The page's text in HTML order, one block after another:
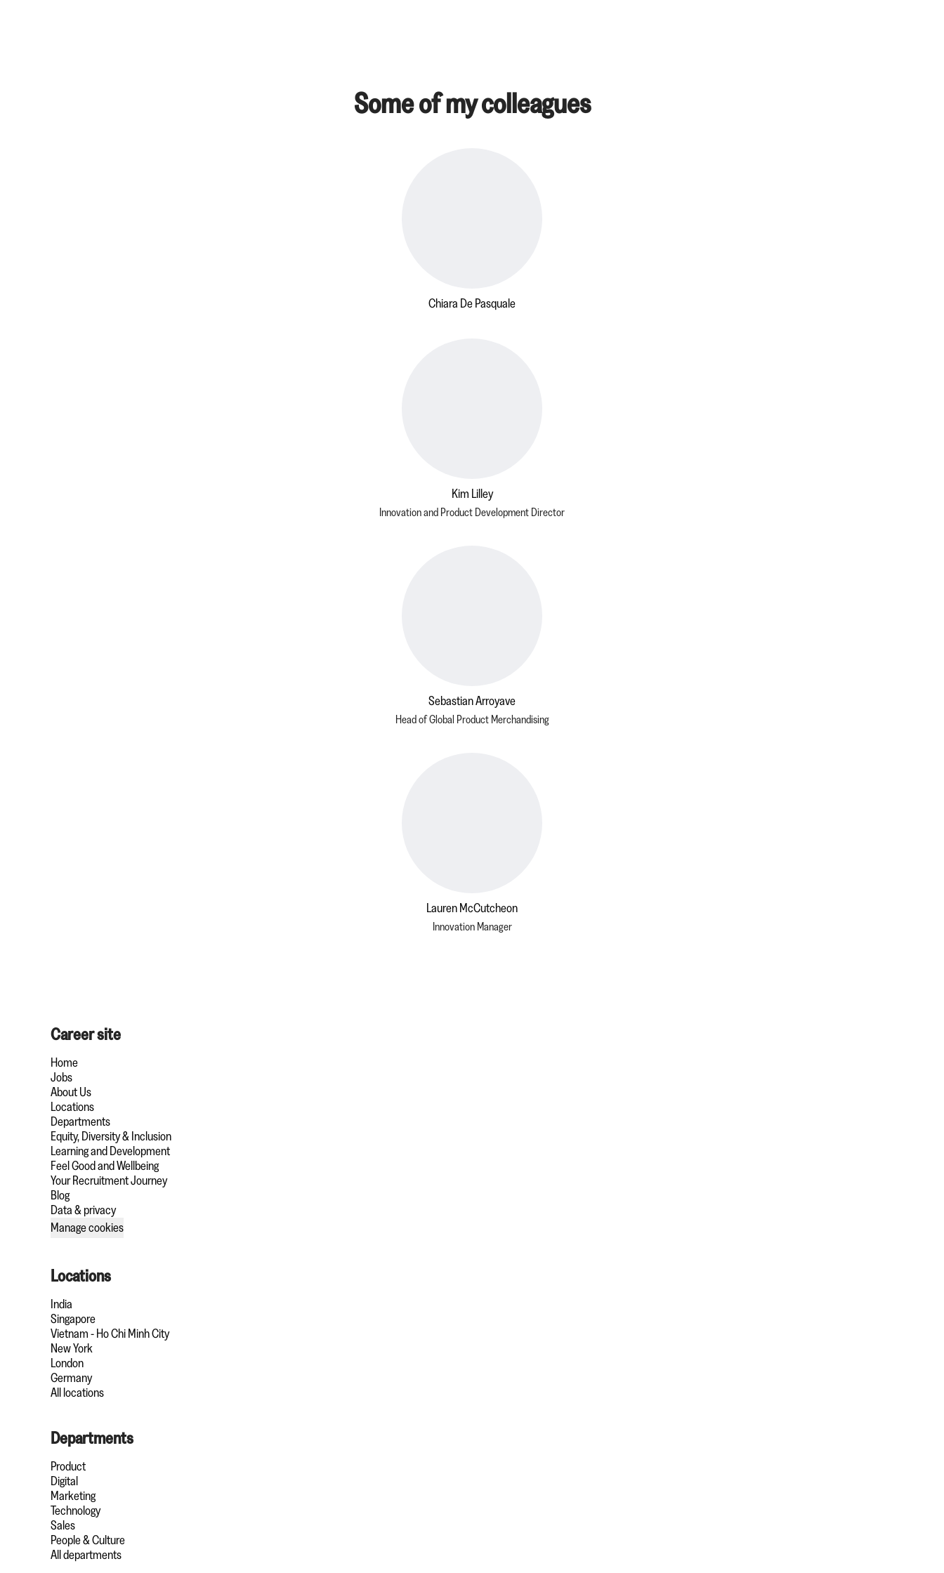
Some of my colleagues
Chiara De Pasquale
Kim Lilley
Innovation and Product Development Director
Sebastian Arroyave
Head of Global Product Merchandising
Lauren McCutcheon
Innovation Manager
Career site
Home
Jobs
About Us
Locations
Departments
Equity, Diversity & Inclusion
Learning and Development
Feel Good and Wellbeing
Your Recruitment Journey
Blog
Data & privacy
Manage cookies
Locations
India
Singapore
Vietnam - Ho Chi Minh City
New York
London
Germany
All locations
Departments
Product
Digital
Marketing
Technology
Sales
People & Culture
All departments